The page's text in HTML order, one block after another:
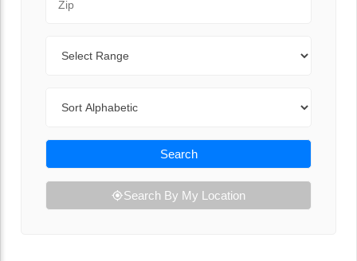
Search
Search By My Location